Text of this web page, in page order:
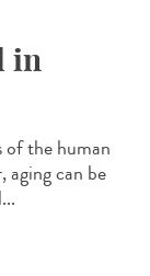
in
of the human
can be